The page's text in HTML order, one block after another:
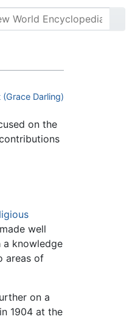
(Grace Darling)
on the
well
knowledge
areas of
on a
1904 at the